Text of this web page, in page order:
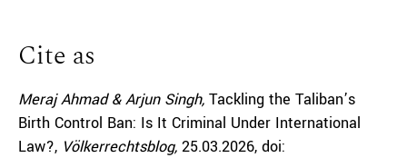
Cite as
Meraj Ahmad & Arjun Singh, Tackling the Taliban’s
Birth Control Ban: Is It Criminal Under International
Law?, Völkerrechtsblog, 25.03.2026, doi: